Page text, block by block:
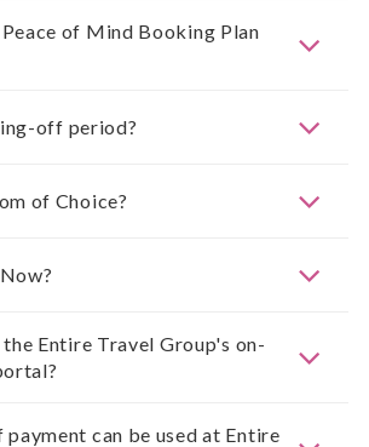
of Mind Booking Plan
off period?
of Choice?
Entire Travel Group's on-
can be used at Entire